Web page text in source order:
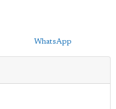
WhatsApp